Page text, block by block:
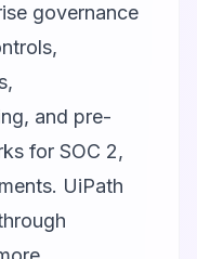
governance
and pre-
for SOC 2,
UiPath